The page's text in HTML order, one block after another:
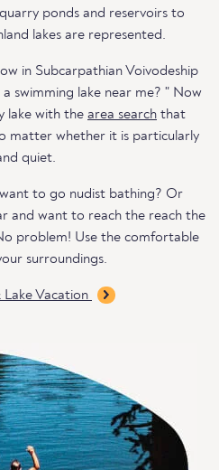
ponds and reservoirs to
lakes are represented.
in Subcarpathian Voivodeship
swimming lake near me? " Now
lake with the area search that
matter whether it is particularly
quiet.
want to go nudist bathing? Or
and want to reach the reach the
problem! Use the comfortable
surroundings.
Vacation